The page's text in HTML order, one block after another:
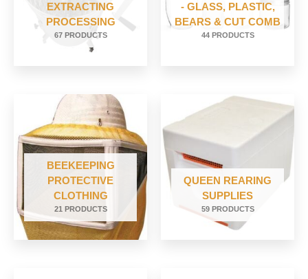
EXTRACTING
PROCESSING
67 PRODUCTS
- GLASS, PLASTIC,
BEARS & CUT COMB
44 PRODUCTS
BEEKEEPING
PROTECTIVE
CLOTHING
21 PRODUCTS
QUEEN REARING
SUPPLIES
59 PRODUCTS